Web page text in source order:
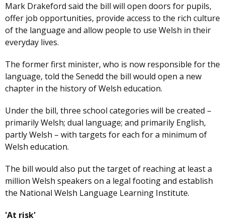
Mark Drakeford said the bill will open doors for pupils,
offer job opportunities, provide access to the rich culture
of the language and allow people to use Welsh in their
everyday lives.
The former first minister, who is now responsible for the
language, told the Senedd the bill would open a new
chapter in the history of Welsh education.
Under the bill, three school categories will be created –
primarily Welsh; dual language; and primarily English,
partly Welsh – with targets for each for a minimum of
Welsh education.
The bill would also put the target of reaching at least a
million Welsh speakers on a legal footing and establish
the National Welsh Language Learning Institute.
'At risk'